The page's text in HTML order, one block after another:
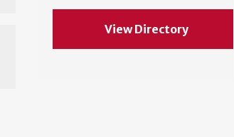
View Directory